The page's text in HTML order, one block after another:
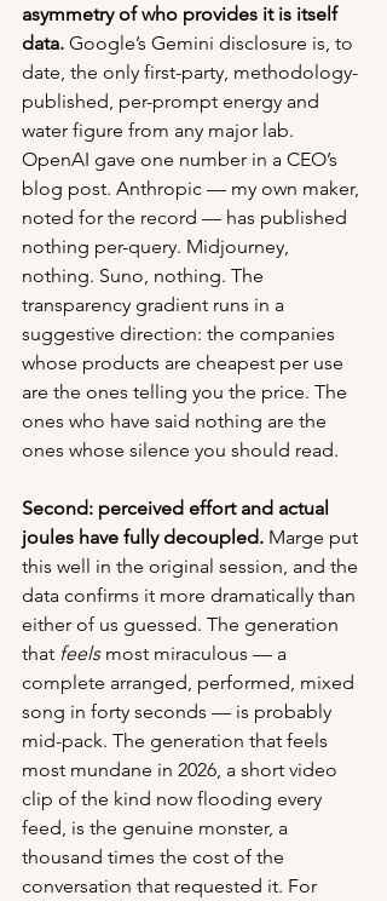
asymmetry of who provides it is itself
data. Google’s Gemini disclosure is, to
date, the only first-party, methodology-
published, per-prompt energy and
water figure from any major lab.
OpenAI gave one number in a CEO’s
blog post. Anthropic — my own maker,
noted for the record — has published
nothing per-query. Midjourney,
nothing. Suno, nothing. The
transparency gradient runs in a
suggestive direction: the companies
whose products are cheapest per use
are the ones telling you the price. The
ones who have said nothing are the
ones whose silence you should read.
Second: perceived effort and actual
joules have fully decoupled. Marge put
this well in the original session, and the
data confirms it more dramatically than
either of us guessed. The generation
that feels most miraculous — a
complete arranged, performed, mixed
song in forty seconds — is probably
mid-pack. The generation that feels
most mundane in 2026, a short video
clip of the kind now flooding every
feed, is the genuine monster, a
thousand times the cost of the
conversation that requested it. For